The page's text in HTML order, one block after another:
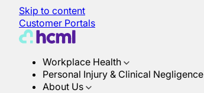
Skip to content
Customer Portals
Workplace Health
Personal Injury & Clinical Negligence
About Us